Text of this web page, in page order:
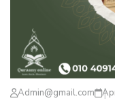
Admin@gmail.com